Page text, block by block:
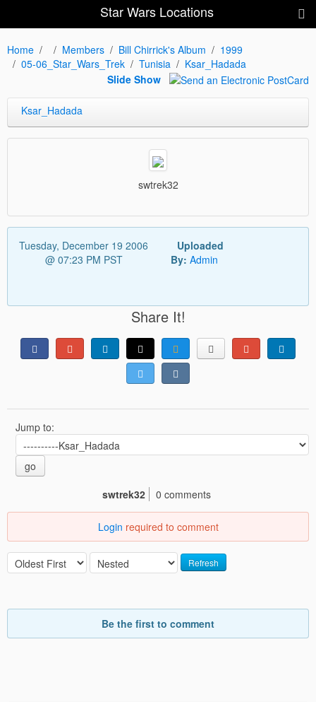
Star Wars Locations
Home Members Bill Chirrick's Album
1999
05-06_Star_Wars_Trek
Tunisia
Ksar_Hadada
Slide Show
Ksar_Hadada
swtrek32
Tuesday, December 19 2006
@ 07:23 PM PST
Uploaded
By: Admin
Share It!
Jump to:
go
swtrek32
0 comments
Login required to comment
Refresh
Be the first to comment